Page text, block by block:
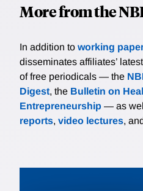
More from the
In addition to working
disseminates affiliates’
of free periodicals — the
Digest, the Bulletin on
Entrepreneurship — as
reports, video lectures,